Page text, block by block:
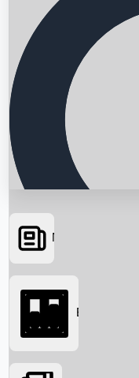
Searching...
News
Box Office